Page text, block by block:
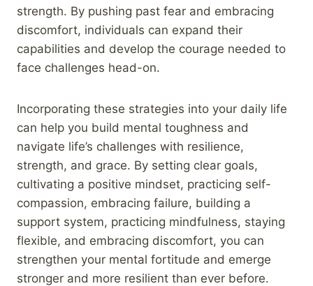
strength. By pushing past fear and embracing
discomfort, individuals can expand their
capabilities and develop the courage needed to
face challenges head-on.
Incorporating these strategies into your daily life
can help you build mental toughness and
navigate life’s challenges with resilience,
strength, and grace. By setting clear goals,
cultivating a positive mindset, practicing self-
compassion, embracing failure, building a
support system, practicing mindfulness, staying
flexible, and embracing discomfort, you can
strengthen your mental fortitude and emerge
stronger and more resilient than ever before.